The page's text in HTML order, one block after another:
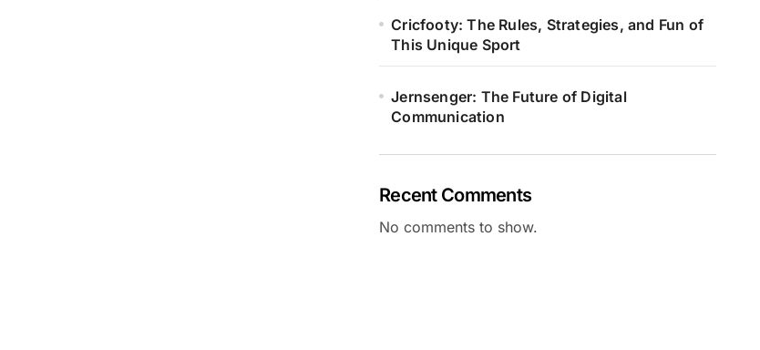
Cricfooty: The Rules, Strategies, and Fun of
This Unique Sport
Jernsenger: The Future of Digital
Communication
Recent Comments
No comments to show.